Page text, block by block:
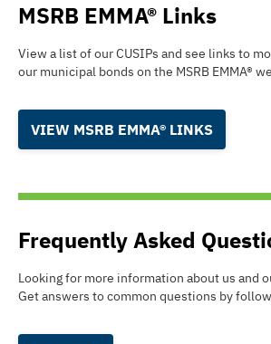
MSRB EMMA® Links
View a list of our CUSIPs and see links to
our municipal bonds on the MSRB EMMA®
VIEW MSRB EMMA® LINKS
Frequently Asked
Looking for more information about us and
Get answers to common questions by